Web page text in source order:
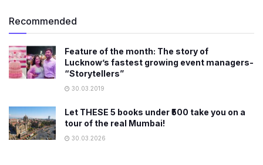
Recommended
Feature of the month: The story of
Lucknow’s fastest growing event managers-
“Storytellers”
30.03.2019
Let THESE 5 books under ₹500 take you on a
tour of the real Mumbai!
30.03.2026